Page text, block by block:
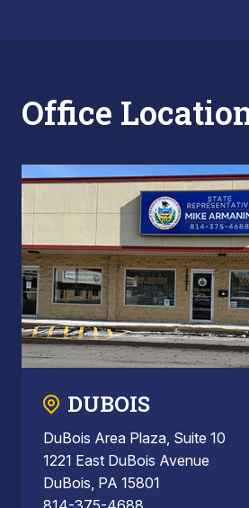
Office
DUBOIS
DuBois Area Plaza, Suite 10
1221 East DuBois Avenue
DuBois, PA 15801